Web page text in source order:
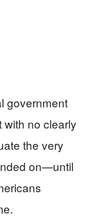
government
no clearly
the very
on—until